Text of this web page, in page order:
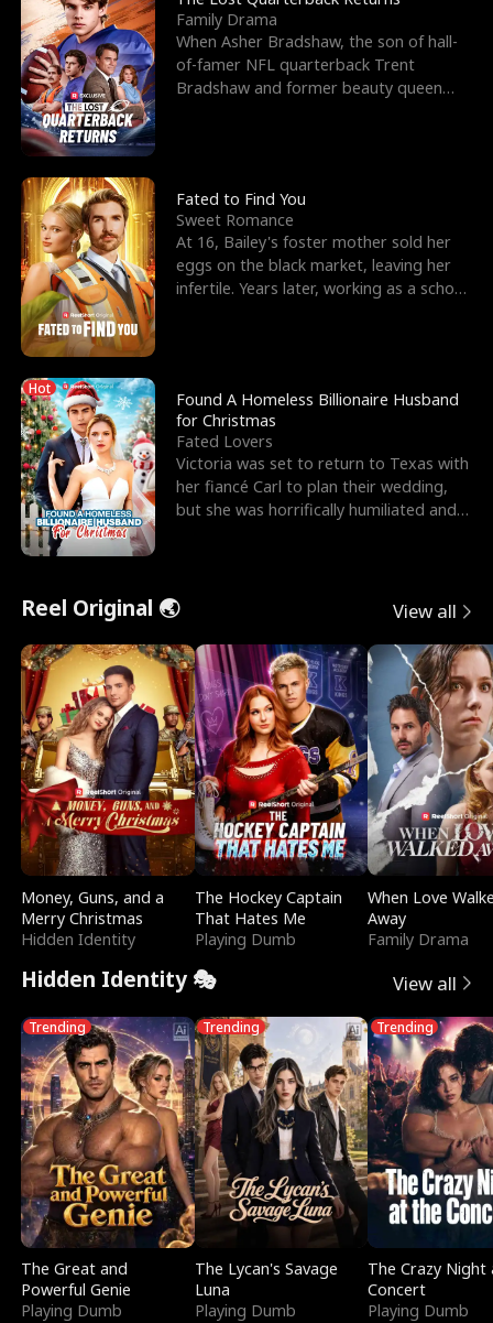
Family Drama
When Asher Bradshaw, the son of hall-
of-famer NFL quarterback Trent
Bradshaw and former beauty queen
Fated to Find You
Sweet Romance
At 16, Bailey's foster mother sold her
eggs on the black market, leaving her
infertile. Years later, working as a school
Hot
Found A Homeless Billionaire Husband
for Christmas
Fated Lovers
Victoria was set to return to Texas with
her fiancé Carl to plan their wedding,
but she was horrifically humiliated and
Reel Original 🌏 View all
Money, Guns, and a
Merry Christmas
Hidden Identity
The Hockey Captain
That Hates Me
Playing Dumb
When Love
Away
Family Drama
Hidden Identity 🎭 View all
Trending
The Great and
Powerful Genie
Playing Dumb
Trending
The Lycan's Savage
Luna
Playing Dumb
Trending
The Crazy
Concert
Playing Dumb